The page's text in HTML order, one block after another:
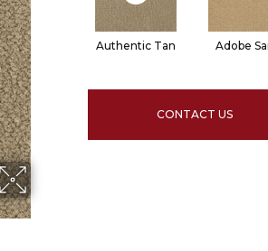
Authentic Tan Adobe
CONTACT US